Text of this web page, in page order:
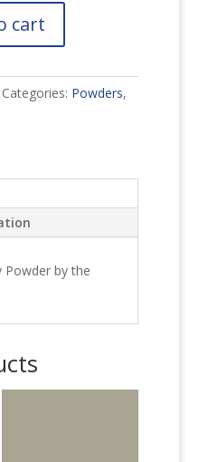
cart
Categories: Powders,
Powder by the